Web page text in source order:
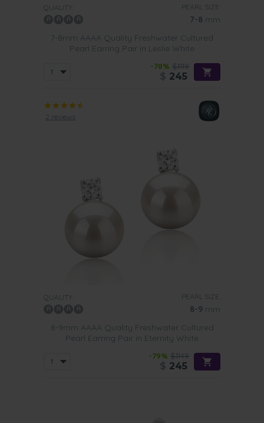
QUALITY: PEARL SIZE:
7-8 mm
7-8mm AAAA Quality Freshwater Cultured
Pearl Earring Pair in Leslie White
-78% $1119
245
2 reviews
QUALITY: PEARL SIZE:
8-9 mm
8-9mm AAAA Quality Freshwater Cultured
Pearl Earring Pair in Eternity White
-79% $1149
245